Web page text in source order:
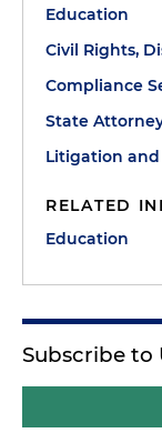
Education
Civil Rights,
Compliance
State
Litigation
RELATED
Education
Subscribe to